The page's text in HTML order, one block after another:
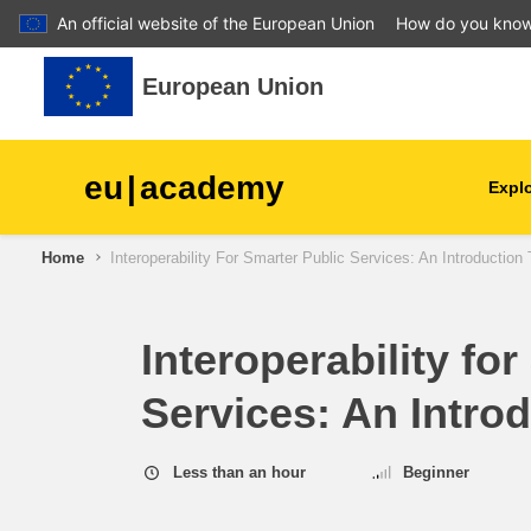
An official website of the European Union
How do you
Skip to main content
European Union
eu|academy
agriculture & rural
children & youth
cities, urban & regional
development
data, digital & technology
Home Interoperability For Smarter Public Services: An Introduction
Interoperability for
Services: An
Less than an hour Beginner